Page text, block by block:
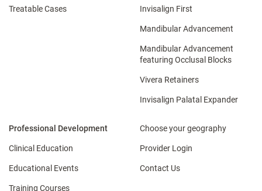
Treatable Cases Invisalign First
Mandibular Advancement
Mandibular Advancement
featuring Occlusal Blocks
Vivera Retainers
Invisalign Palatal Expander
Professional Development
Clinical Education
Educational Events
Training Courses
Choose your geography
Provider Login
Contact Us